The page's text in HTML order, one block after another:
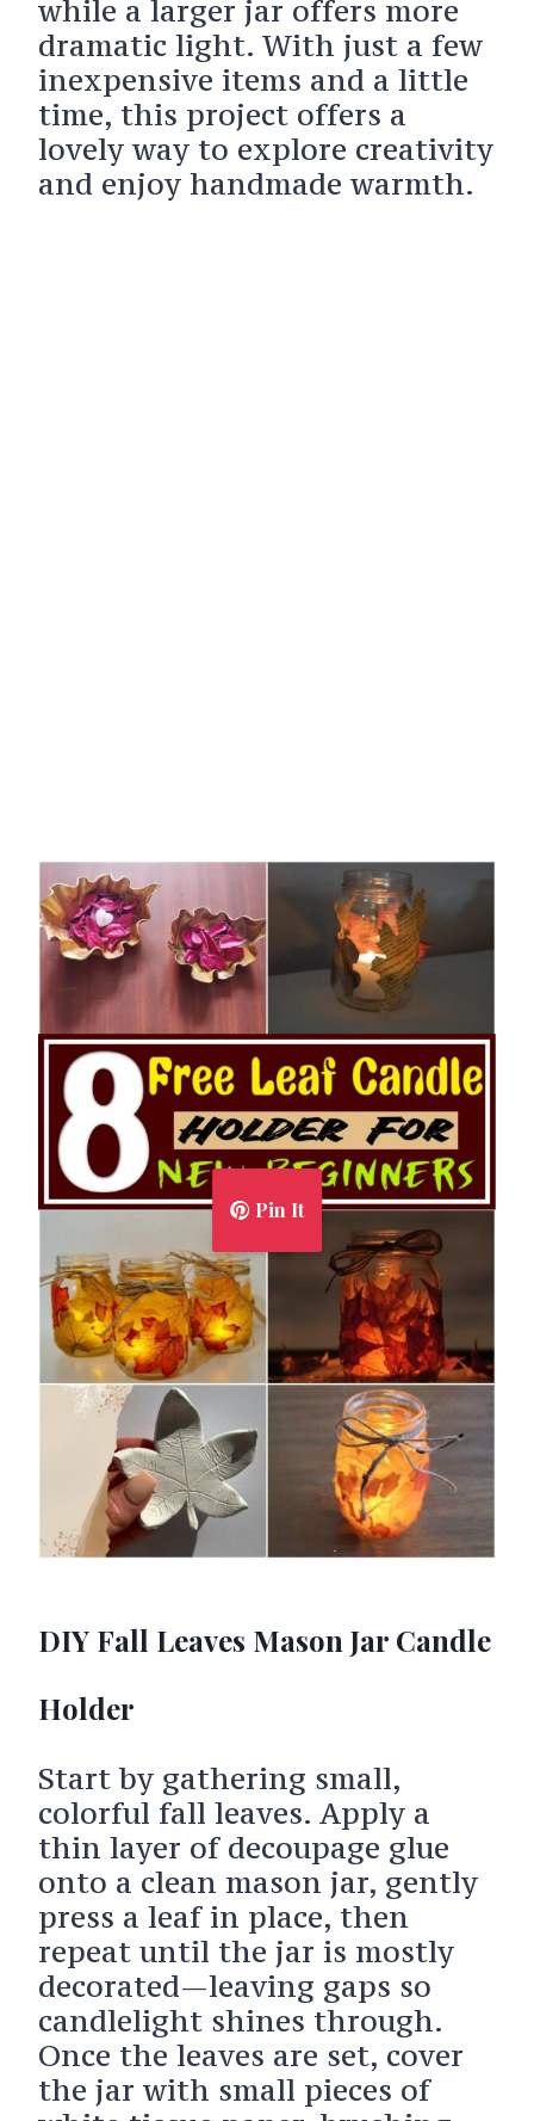
while a larger jar offers more
dramatic light. With just a few
inexpensive items and a little
time, this project offers a
lovely way to explore creativity
and enjoy handmade warmth.
Pin It
DIY Fall Leaves Mason Jar Candle
Holder
Start by gathering small,
colorful fall leaves. Apply a
thin layer of decoupage glue
onto a clean mason jar, gently
press a leaf in place, then
repeat until the jar is mostly
decorated—leaving gaps so
candlelight shines through.
Once the leaves are set, cover
the jar with small pieces of